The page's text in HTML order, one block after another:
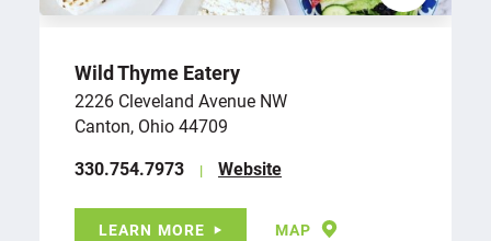
Wild Thyme Eatery
2226 Cleveland Avenue NW
Canton, Ohio 44709
‪330.754.7973
Website
LEARN MORE MAP